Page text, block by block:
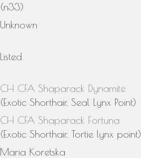
(n33)
Unknown
Listed
CH CFA Shaparack Dynamite
(Exotic Shorthair, Seal Lynx Point)
CH CFA Shaparack Fortuna
(Exotic Shorthair, Tortie lynx point)
Maria Koretska